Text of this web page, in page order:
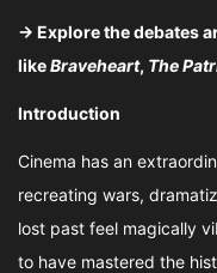
→ Explore the debates
likeBraveheart, The
Introduction
Cinema has an
recreating wars,
lost past feel magically
to have mastered the